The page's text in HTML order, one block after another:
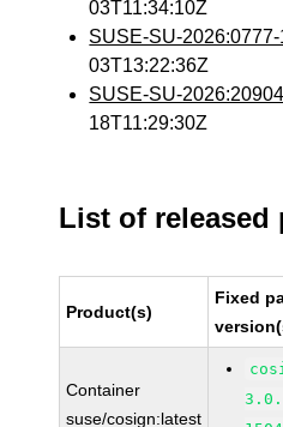
03T11:34:10Z
SUSE-SU-2026:0777-
03T13:22:36Z
SUSE-SU-
18T11:29:30Z
List of released
Product(s)
Fixed
Container
suse/cosign:latest